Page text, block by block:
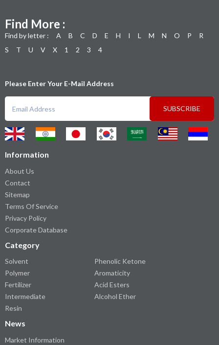
Find More :
Find by letter : A B C D E H I L M N O P
R
S
T U V X 1 2 3 4
Please Enter Your E-Mail Address
SUBSCRIBE
Information
About Us
Contact
Sitemap
Terms Of Service
Privacy Policy
Corporate Database
Category
Solvent
Polymer
Fertilizer
Intermediate
Resin
Phenolic Ketone
Aromaticity
Acid Esters
Alcohol Ether
News
Market Information